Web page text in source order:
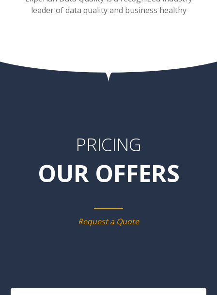
leader of data quality and business healthy
PRICING
OUR OFFERS
Request a Quote